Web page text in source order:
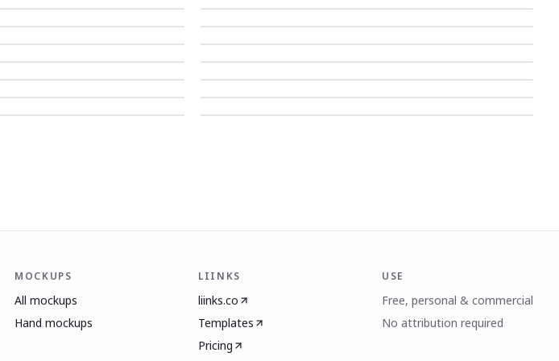
MOCKUPS
All mockups
Hand mockups
LIINKS
liinks.co
Templates
Pricing
USE
Free, personal & commercial
No attribution required